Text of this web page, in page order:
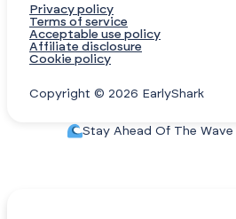
Privacy policy
Terms of service
Acceptable use policy
Affiliate disclosure
Cookie policy
Copyright © 2026 EarlyShark
Stay Ahead Of The Wave